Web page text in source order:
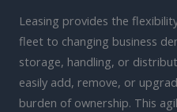
Leasing provides the
fleet to changing business
storage, handling, or
easily add, remove, or
burden of ownership. This